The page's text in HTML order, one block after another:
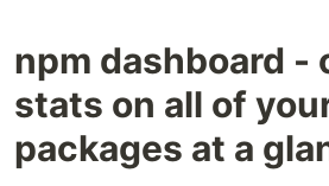
npm dashboard -
stats on all of
packages at a